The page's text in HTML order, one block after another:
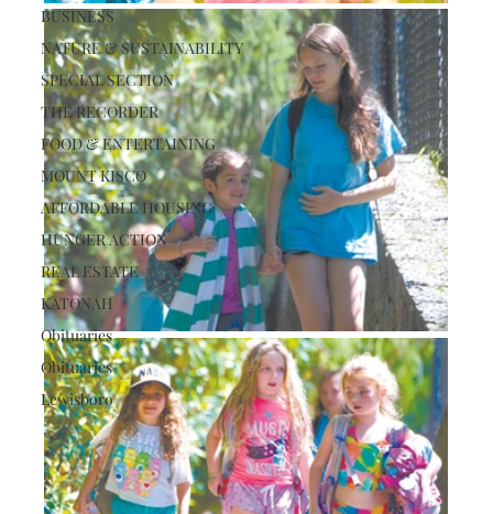
BUSINESS
NATURE & SUSTAINABILITY
SPECIAL SECTION
THE RECORDER
FOOD & ENTERTAINING
MOUNT KISCO
AFFORDABLE HOUSING
HUNGER ACTION
REAL ESTATE
KATONAH
Obituaries
Obituaries
Lewisboro